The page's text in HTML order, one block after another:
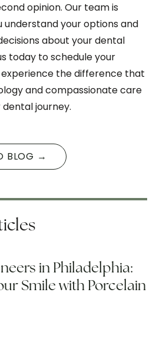
opinion. Our team is
understand your options and
about your dental
today to schedule your
the difference that
and compassionate care
journey.
BLOG →
in Philadelphia:
Smile with Porcelain